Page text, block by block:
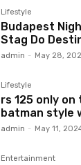
Lifestyle
Budapest
Stag Do
admin - May 28,
Lifestyle
rs 125 only
batman style
admin - May 11,
Entertainment